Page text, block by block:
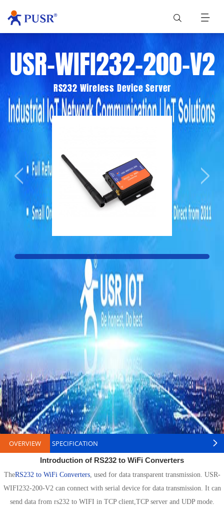
USR-WIFI232-200-V2
RS232 Wireless Device Server
OVERVIEW SPECIFICATION
Introduction of RS232 to WiFi Converters
TheRS232 to WiFi Converters, used for data transparent transmission. USR-
WIFI232-200-V2 can connect with serial device for data transmission. It can
send data from rs232 to WIFI in TCP client,TCP server and UDP mode.